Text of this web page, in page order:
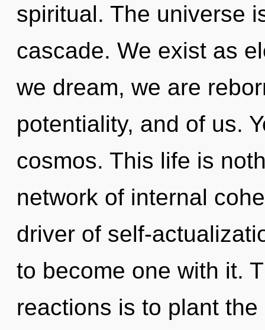
spiritual. The universe
cascade. We exist as
we dream, we are
potentiality, and of us.
cosmos. This life is
network of internal
driver of self-
to become one with it.
reactions is to plant